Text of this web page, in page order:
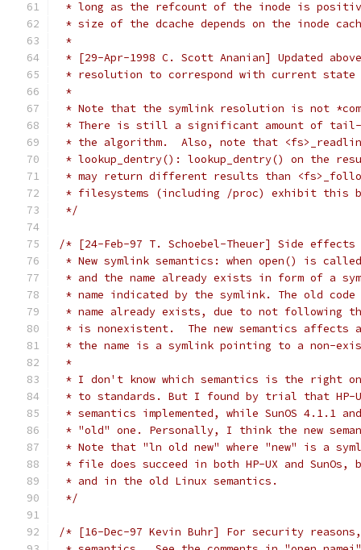
* long as the refcount of the inode is
* size of the dcache depends on the inode
*
* [29-Apr-1998 C. Scott Ananian] Updated
* resolution to correspond with current state
*
* Note that the symlink resolution is not
* There is still a significant amount of tail-
* the algorithm.  Also, note that
* lookup_dentry(): lookup_dentry() on the
* may return different results than
* filesystems (including /proc) exhibit this
*/
/* [24-Feb-97 T. Schoebel-Theuer] Side effects
* New symlink semantics: when open() is called
* and the name already exists in form of a
* name indicated by the symlink. The old code
* name already exists, due to not following
* is nonexistent.  The new semantics affects
* the name is a symlink pointing to a non-
*
* I don't know which semantics is the right
* to standards. But I found by trial that HP-
* semantics implemented, while SunOS 4.1.1
* "old" one. Personally, I think the new
* Note that "ln old new" where "new" is a
* file does succeed in both HP-UX and
* and in the old Linux semantics.
*/
/* [16-Dec-97 Kevin Buhr] For security reasons,